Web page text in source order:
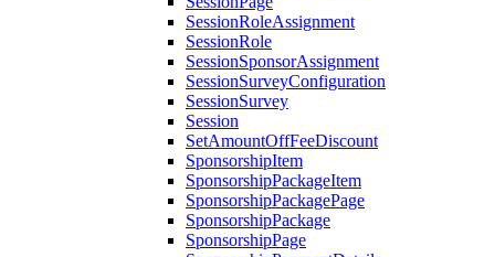
SessionRoleAssignment
SessionRole
SessionSponsorAssignment
SessionSurveyConfiguration
SessionSurvey
Session
SetAmountOffFeeDiscount
SponsorshipItem
SponsorshipPackageItem
SponsorshipPackagePage
SponsorshipPackage
SponsorshipPage